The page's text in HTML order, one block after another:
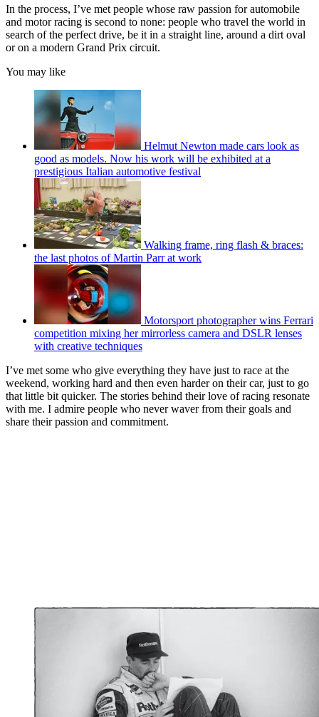
In the process, I’ve met people whose raw passion for automobile
and motor racing is second to none: people who travel the world in
search of the perfect drive, be it in a straight line, around a dirt oval
or on a modern Grand Prix circuit.
You may like
Helmut Newton made cars look as
good as models. Now his work will be exhibited at a
prestigious Italian automotive festival
Walking frame, ring flash & braces:
the last photos of Martin Parr at work
Motorsport photographer wins Ferrari
competition mixing her mirrorless camera and DSLR lenses
with creative techniques
I’ve met some who give everything they have just to race at the
weekend, working hard and then even harder on their car, just to go
that little bit quicker. The stories behind their love of racing resonate
with me. I admire people who never waver from their goals and
share their passion and commitment.